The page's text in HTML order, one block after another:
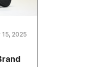
15, 2025